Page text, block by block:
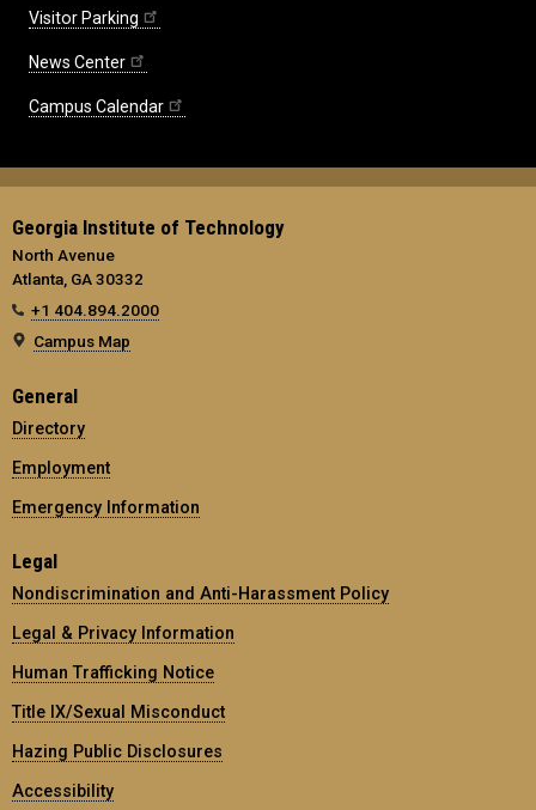
Visitor Parking
News Center
Campus Calendar
Georgia Institute of Technology
North Avenue
Atlanta, GA 30332
+1 404.894.2000
Campus Map
General
Directory
Employment
Emergency Information
Legal
Nondiscrimination and Anti-Harassment Policy
Legal & Privacy Information
Human Trafficking Notice
Title IX/Sexual Misconduct
Hazing Public Disclosures
Accessibility